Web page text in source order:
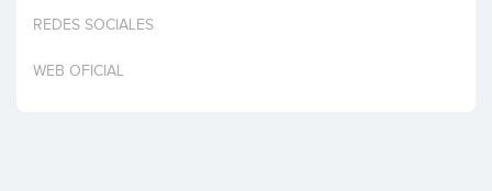
Invest
REDES SOCIALES
WEB OFICIAL